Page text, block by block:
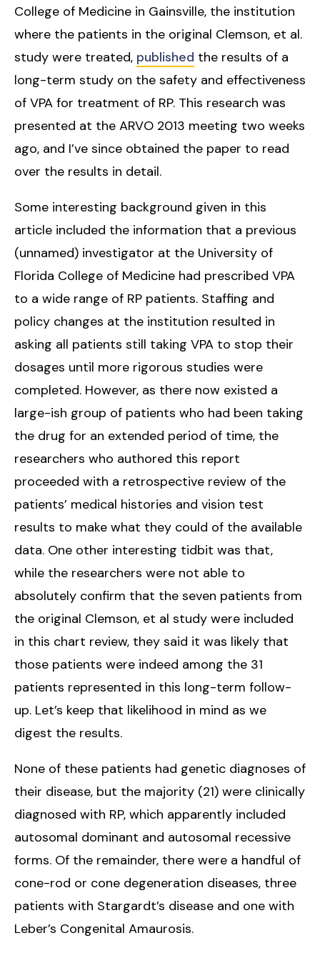
College of Medicine in Gainsville, the institution
where the patients in the original Clemson, et al.
study were treated, published the results of a
long-term study on the safety and effectiveness
of VPA for treatment of RP. This research was
presented at the ARVO 2013 meeting two weeks
ago, and I’ve since obtained the paper to read
over the results in detail.
Some interesting background given in this
article included the information that a previous
(unnamed) investigator at the University of
Florida College of Medicine had prescribed VPA
to a wide range of RP patients. Staffing and
policy changes at the institution resulted in
asking all patients still taking VPA to stop their
dosages until more rigorous studies were
completed. However, as there now existed a
large-ish group of patients who had been taking
the drug for an extended period of time, the
researchers who authored this report
proceeded with a retrospective review of the
patients’ medical histories and vision test
results to make what they could of the available
data. One other interesting tidbit was that,
while the researchers were not able to
absolutely confirm that the seven patients from
the original Clemson, et al study were included
in this chart review, they said it was likely that
those patients were indeed among the 31
patients represented in this long-term follow-
up. Let’s keep that likelihood in mind as we
digest the results.
None of these patients had genetic diagnoses of
their disease, but the majority (21) were clinically
diagnosed with RP, which apparently included
autosomal dominant and autosomal recessive
forms. Of the remainder, there were a handful of
cone-rod or cone degeneration diseases, three
patients with Stargardt’s disease and one with
Leber’s Congenital Amaurosis.